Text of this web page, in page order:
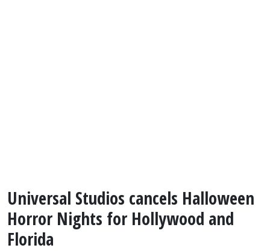
Universal Studios cancels Halloween
Horror Nights for Hollywood and
Florida